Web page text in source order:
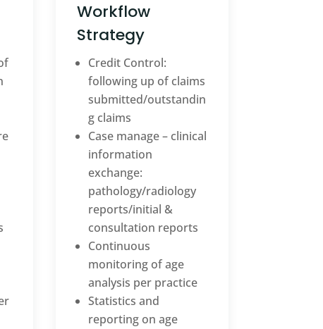
Workflow
Strategy
Credit Control:
following up of claims
submitted/outstandin
g claims
Case manage – clinical
information
exchange:
pathology/radiology
reports/initial &
consultation reports
Continuous
monitoring of age
analysis per practice
Statistics and
reporting on age